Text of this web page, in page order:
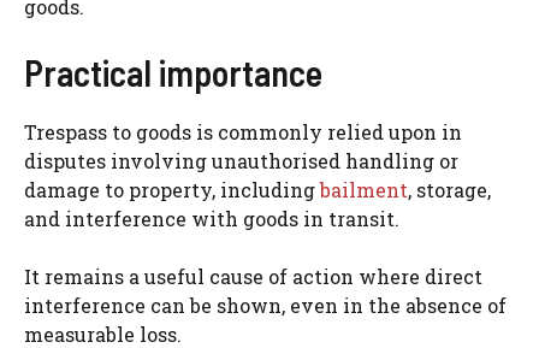
goods.
Practical importance
Trespass to goods is commonly relied upon in
disputes involving unauthorised handling or
damage to property, includingbailment, storage,
and interference with goods in transit.
It remains a useful cause of action where direct
interference can be shown, even in the absence of
measurable loss.